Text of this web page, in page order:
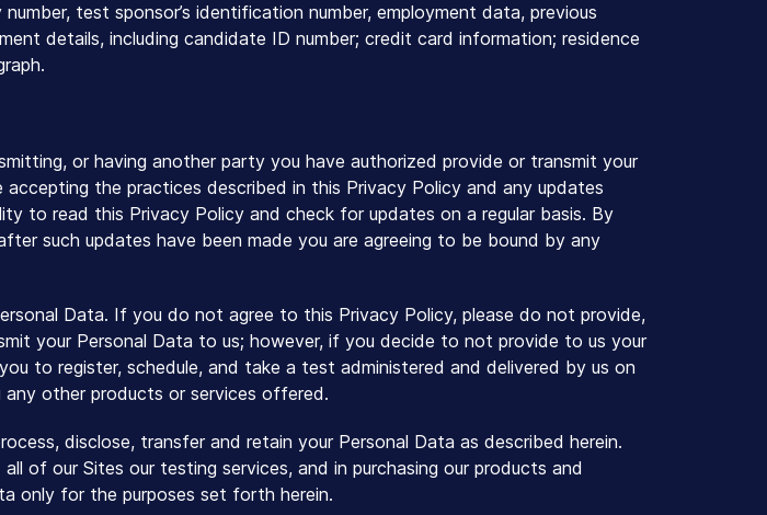
test sponsor’s identification number, employment data, previous
details, including candidate ID number; credit card information; residence
or having another party you have authorized provide or transmit your
the practices described in this Privacy Policy and any updates
to read this Privacy Policy and check for updates on a regular basis. By
such updates have been made you are agreeing to be bound by any
Data. If you do not agree to this Privacy Policy, please do not provide,
your Personal Data to us; however, if you decide to not provide to us your
to register, schedule, and take a test administered and delivered by us on
other products or services offered.
disclose, transfer and retain your Personal Data as described herein.
of our Sites our testing services, and in purchasing our products and
only for the purposes set forth herein.